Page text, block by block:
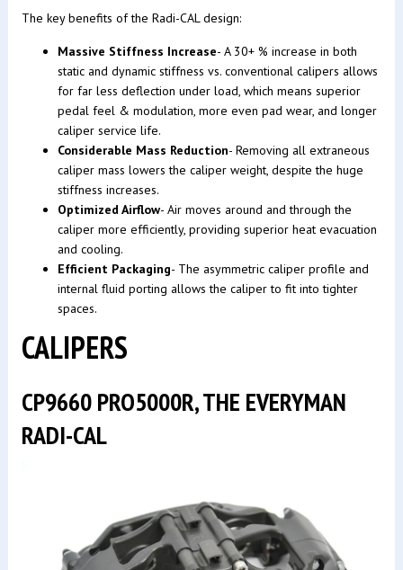
The key benefits of the Radi-CAL design:
Massive Stiffness Increase- A 30+ % increase in both
static and dynamic stiffness vs. conventional calipers allows
for far less deflection under load, which means superior
pedal feel & modulation, more even pad wear, and longer
caliper service life.
Considerable Mass Reduction- Removing all extraneous
caliper mass lowers the caliper weight, despite the huge
stiffness increases.
Optimized Airflow- Air moves around and through the
caliper more efficiently, providing superior heat evacuation
and cooling.
Efficient Packaging- The asymmetric caliper profile and
internal fluid porting allows the caliper to fit into tighter
spaces.
CALIPERS
CP9660 PRO5000R, THE EVERYMAN
RADI-CAL